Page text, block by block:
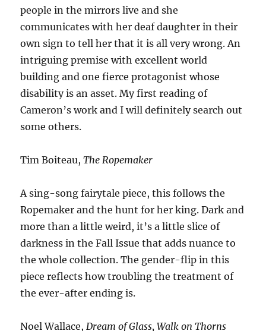
people in the mirrors live and she
communicates with her deaf daughter in their
own sign to tell her that it is all very wrong. An
intriguing premise with excellent world
building and one fierce protagonist whose
disability is an asset. My first reading of
Cameron’s work and I will definitely search out
some others.
Tim Boiteau, The Ropemaker
A sing-song fairytale piece, this follows the
Ropemaker and the hunt for her king. Dark and
more than a little weird, it’s a little slice of
darkness in the Fall Issue that adds nuance to
the whole collection. The gender-flip in this
piece reflects how troubling the treatment of
the ever-after ending is.
Noel Wallace,Dream of Glass, Walk on Thorns